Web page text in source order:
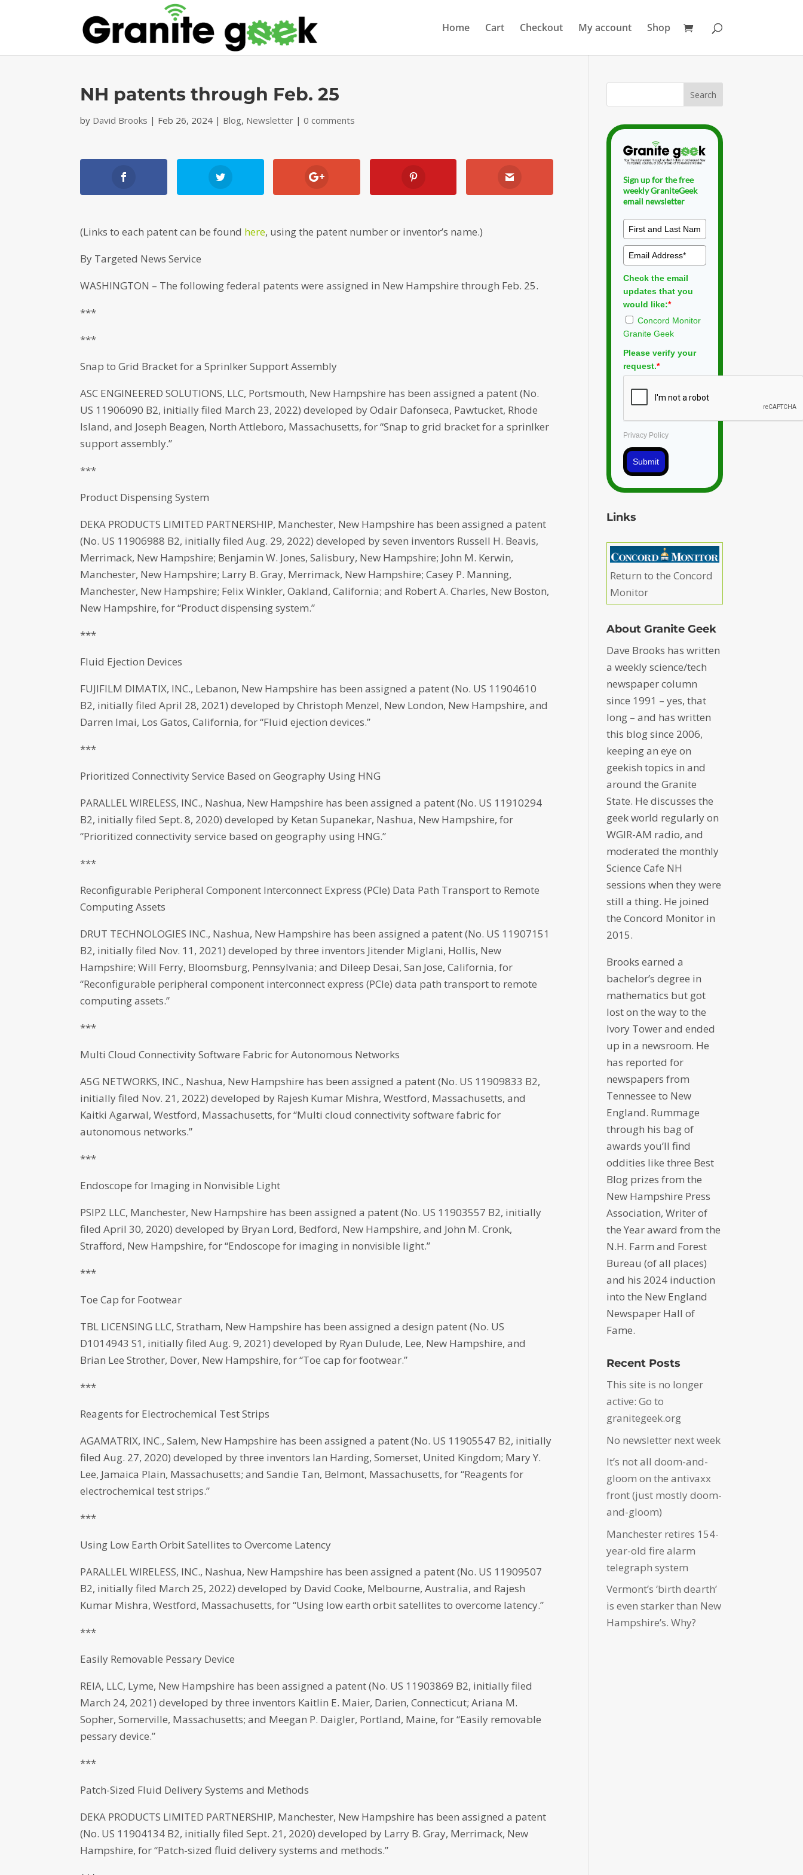
Home Cart Checkout My account Shop
NH patents through Feb. 25
by David Brooks | Feb 26, 2024 | Blog, Newsletter |0 comments
(Links to each patent can be found here, using the patent number or inventor’s name.)
By Targeted News Service
WASHINGTON – The following federal patents were assigned in New Hampshire through Feb. 25.
***
***
Snap to Grid Bracket for a Sprinlker Support Assembly
ASC ENGINEERED SOLUTIONS, LLC, Portsmouth, New Hampshire has been assigned a patent (No.
US 11906090 B2, initially filed March 23, 2022) developed by Odair Dafonseca, Pawtucket, Rhode
Island, and Joseph Beagen, North Attleboro, Massachusetts, for “Snap to grid bracket for a sprinlker
support assembly.”
***
Product Dispensing System
DEKA PRODUCTS LIMITED PARTNERSHIP, Manchester, New Hampshire has been assigned a patent
(No. US 11906988 B2, initially filed Aug. 29, 2022) developed by seven inventors Russell H. Beavis,
Merrimack, New Hampshire; Benjamin W. Jones, Salisbury, New Hampshire; John M. Kerwin,
Manchester, New Hampshire; Larry B. Gray, Merrimack, New Hampshire; Casey P. Manning,
Manchester, New Hampshire; Felix Winkler, Oakland, California; and Robert A. Charles, New Boston,
New Hampshire, for “Product dispensing system.”
***
Fluid Ejection Devices
FUJIFILM DIMATIX, INC., Lebanon, New Hampshire has been assigned a patent (No. US 11904610
B2, initially filed April 28, 2021) developed by Christoph Menzel, New London, New Hampshire, and
Darren Imai, Los Gatos, California, for “Fluid ejection devices.”
***
Prioritized Connectivity Service Based on Geography Using HNG
PARALLEL WIRELESS, INC., Nashua, New Hampshire has been assigned a patent (No. US 11910294
B2, initially filed Sept. 8, 2020) developed by Ketan Supanekar, Nashua, New Hampshire, for
“Prioritized connectivity service based on geography using HNG.”
***
Reconfigurable Peripheral Component Interconnect Express (PCIe) Data Path Transport to Remote
Computing Assets
DRUT TECHNOLOGIES INC., Nashua, New Hampshire has been assigned a patent (No. US 11907151
B2, initially filed Nov. 11, 2021) developed by three inventors Jitender Miglani, Hollis, New
Hampshire; Will Ferry, Bloomsburg, Pennsylvania; and Dileep Desai, San Jose, California, for
“Reconfigurable peripheral component interconnect express (PCIe) data path transport to remote
computing assets.”
***
Multi Cloud Connectivity Software Fabric for Autonomous Networks
A5G NETWORKS, INC., Nashua, New Hampshire has been assigned a patent (No. US 11909833 B2,
initially filed Nov. 21, 2022) developed by Rajesh Kumar Mishra, Westford, Massachusetts, and
Kaitki Agarwal, Westford, Massachusetts, for “Multi cloud connectivity software fabric for
autonomous networks.”
***
Endoscope for Imaging in Nonvisible Light
PSIP2 LLC, Manchester, New Hampshire has been assigned a patent (No. US 11903557 B2, initially
filed April 30, 2020) developed by Bryan Lord, Bedford, New Hampshire, and John M. Cronk,
Strafford, New Hampshire, for “Endoscope for imaging in nonvisible light.”
***
Toe Cap for Footwear
TBL LICENSING LLC, Stratham, New Hampshire has been assigned a design patent (No. US
D1014943 S1, initially filed Aug. 9, 2021) developed by Ryan Dulude, Lee, New Hampshire, and
Brian Lee Strother, Dover, New Hampshire, for “Toe cap for footwear.”
***
Reagents for Electrochemical Test Strips
AGAMATRIX, INC., Salem, New Hampshire has been assigned a patent (No. US 11905547 B2, initially
filed Aug. 27, 2020) developed by three inventors Ian Harding, Somerset, United Kingdom; Mary Y.
Lee, Jamaica Plain, Massachusetts; and Sandie Tan, Belmont, Massachusetts, for “Reagents for
electrochemical test strips.”
***
Using Low Earth Orbit Satellites to Overcome Latency
PARALLEL WIRELESS, INC., Nashua, New Hampshire has been assigned a patent (No. US 11909507
B2, initially filed March 25, 2022) developed by David Cooke, Melbourne, Australia, and Rajesh
Kumar Mishra, Westford, Massachusetts, for “Using low earth orbit satellites to overcome latency.”
***
Easily Removable Pessary Device
REIA, LLC, Lyme, New Hampshire has been assigned a patent (No. US 11903869 B2, initially filed
March 24, 2021) developed by three inventors Kaitlin E. Maier, Darien, Connecticut; Ariana M.
Sopher, Somerville, Massachusetts; and Meegan P. Daigler, Portland, Maine, for “Easily removable
pessary device.”
***
Patch-Sized Fluid Delivery Systems and Methods
DEKA PRODUCTS LIMITED PARTNERSHIP, Manchester, New Hampshire has been assigned a patent
(No. US 11904134 B2, initially filed Sept. 21, 2020) developed by Larry B. Gray, Merrimack, New
Hampshire, for “Patch-sized fluid delivery systems and methods.”
Sign up for the free
weekly GraniteGeek
email newsletter
Check the email
updates that you
would like:*
Concord Monitor
Granite Geek
Please verify your
request.*
Privacy Policy
Submit
Links
Return to the Concord
Monitor
About Granite Geek
Dave Brooks has written
a weekly science/tech
newspaper column
since 1991 – yes, that
long – and has written
this blog since 2006,
keeping an eye on
geekish topics in and
around the Granite
State. He discusses the
geek world regularly on
WGIR-AM radio, and
moderated the monthly
Science Cafe NH
sessions when they were
still a thing. He joined
the Concord Monitor in
2015.
Brooks earned a
bachelor’s degree in
mathematics but got
lost on the way to the
Ivory Tower and ended
up in a newsroom. He
has reported for
newspapers from
Tennessee to New
England. Rummage
through his bag of
awards you’ll find
oddities like three Best
Blog prizes from the
New Hampshire Press
Association, Writer of
the Year award from the
N.H. Farm and Forest
Bureau (of all places)
and his 2024 induction
into the New England
Newspaper Hall of
Fame.
Recent Posts
This site is no longer
active: Go to
granitegeek.org
No newsletter next week
It’s not all doom-and-
gloom on the antivaxx
front (just mostly doom-
and-gloom)
Manchester retires 154-
year-old fire alarm
telegraph system
Vermont’s ‘birth dearth’
is even starker than New
Hampshire’s. Why?